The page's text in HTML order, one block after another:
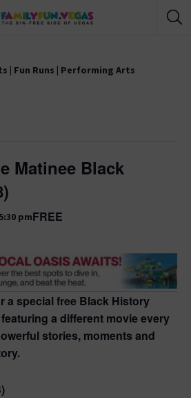
| Fun Runs | Performing Arts
Matinee Black
pmFREE
a special free Black History
a different movie every
stories, moments and